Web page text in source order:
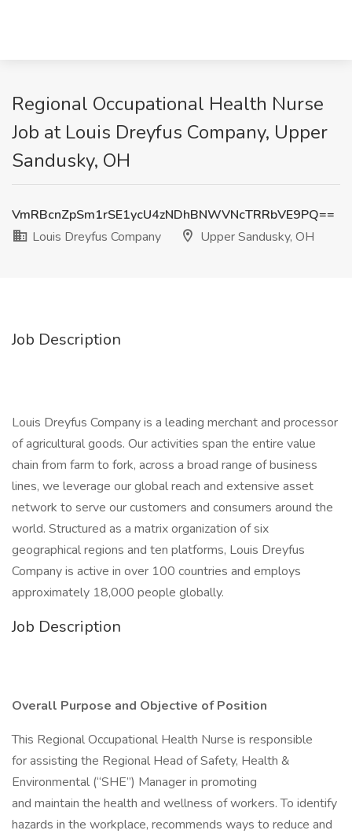
Regional Occupational Health Nurse
Job at Louis Dreyfus Company, Upper
Sandusky, OH
VmRBcnZpSm1rSE1ycU4zNDhBNWVNcTRRbVE9PQ==
Louis Dreyfus Company
Upper Sandusky, OH
Job Description
Louis Dreyfus Company is a leading merchant and processor
of agricultural goods. Our activities span the entire value
chain from farm to fork, across a broad range of business
lines, we leverage our global reach and extensive asset
network to serve our customers and consumers around the
world. Structured as a matrix organization of six
geographical regions and ten platforms, Louis Dreyfus
Company is active in over 100 countries and employs
approximately 18,000 people globally.
Job Description
Overall Purpose and Objective of Position
This Regional Occupational Health Nurse is responsible
for assisting the Regional Head of Safety, Health &
Environmental (“SHE”) Manager in promoting
and maintain the health and wellness of workers. To identify
hazards in the workplace, recommends ways to reduce and